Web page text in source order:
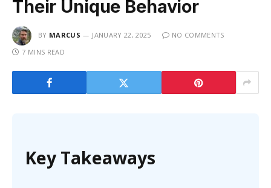
Their Unique Behavior
BY MARCUS JANUARY 22, 2025
NO COMMENTS
7 MINS READ
Key Takeaways